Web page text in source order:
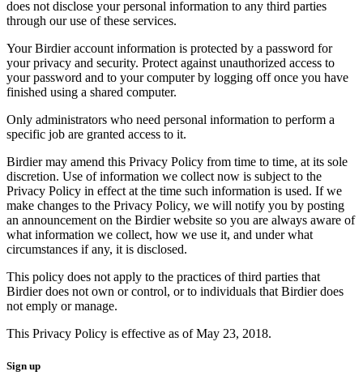
does not disclose your personal information to any third parties
through our use of these services.
Your Birdier account information is protected by a password for
your privacy and security. Protect against unauthorized access to
your password and to your computer by logging off once you have
finished using a shared computer.
Only administrators who need personal information to perform a
specific job are granted access to it.
Birdier may amend this Privacy Policy from time to time, at its sole
discretion. Use of information we collect now is subject to the
Privacy Policy in effect at the time such information is used. If we
make changes to the Privacy Policy, we will notify you by posting
an announcement on the Birdier website so you are always aware of
what information we collect, how we use it, and under what
circumstances if any, it is disclosed.
This policy does not apply to the practices of third parties that
Birdier does not own or control, or to individuals that Birdier does
not emply or manage.
This Privacy Policy is effective as of May 23, 2018.
Sign up